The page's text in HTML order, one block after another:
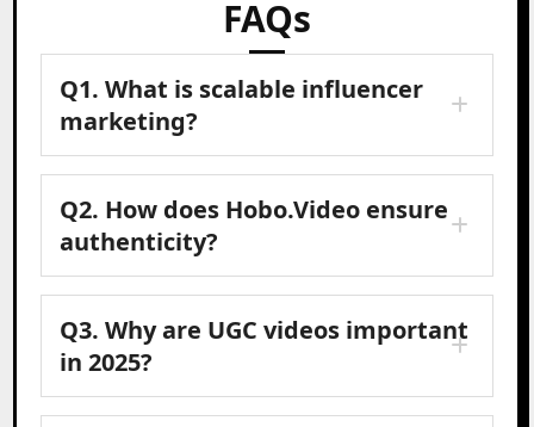
FAQs
Q1. What is scalable influencer
marketing?
Q2. How does Hobo.Video ensure
authenticity?
Q3. Why are UGC videos important
in 2025?